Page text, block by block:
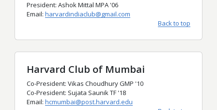
President: Ashok Mittal MPA '06
Email: harvardindiaclub@gmail.com
Back to top
Harvard Club of Mumbai
Co-President: Vikas Choudhury GMP '10
Co-President: Sujata Saunik TF '18
Email: hcmumbai@post.harvard.edu